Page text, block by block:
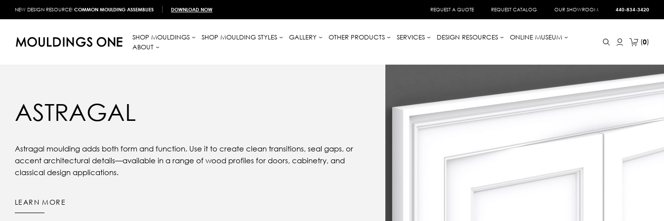
NEW DESIGN RESOURCE! COMMON MOULDING ASSEMBLIES DOWNLOAD NOW REQUEST A QUOTE REQUEST CATALOG OUR SHOWROOM 440-834-3420
SHOP MOULDINGS SHOP MOULDING STYLES GALLERY OTHER PRODUCTS SERVICES DESIGN RESOURCES
ONLINE MUSEUM
ABOUT
0
ASTRAGAL
Astragal moulding adds both form and function. Use it to create clean transitions, seal gaps, or
accent architectural details—available in a range of wood profiles for doors, cabinetry, and
classical design applications.
LEARN MORE